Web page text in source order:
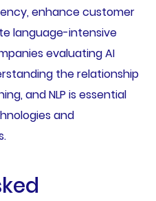
enhance customer
language-intensive
evaluating AI
the relationship
and NLP is essential
and